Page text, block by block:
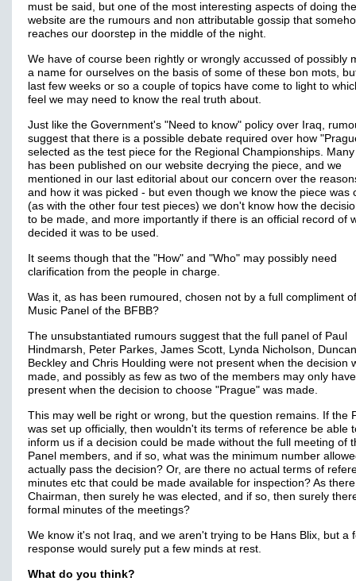
must be said, but one of the most interesting aspects of doing the
website are the rumours and non attributable gossip that
reaches our doorstep in the middle of the night.
We have of course been rightly or wrongly accussed of possibly
a name for ourselves on the basis of some of these bon mots,
last few weeks or so a couple of topics have come to light to
feel we may need to know the real truth about.
Just like the Government's "Need to know" policy over Iraq,
suggest that there is a possible debate required over how
selected as the test piece for the Regional Championships.
has been published on our website decrying the piece, and we
mentioned in our last editorial about our concern over the
and how it was picked - but even though we know the piece was
(as with the other four test pieces) we don't know how the
to be made, and more importantly if there is an official record of
decided it was to be used.
It seems though that the "How" and "Who" may possibly need
clarification from the people in charge.
Was it, as has been rumoured, chosen not by a full compliment
Music Panel of the BFBB?
The unsubstantiated rumours suggest that the full panel of Paul
Hindmarsh, Peter Parkes, James Scott, Lynda Nicholson, Duncan
Beckley and Chris Houlding were not present when the decision
made, and possibly as few as two of the members may only
present when the decision to choose "Prague" was made.
This may well be right or wrong, but the question remains. If the
was set up officially, then wouldn't its terms of reference be able
inform us if a decision could be made without the full meeting of
Panel members, and if so, what was the minimum number
actually pass the decision? Or, are there no actual terms of
minutes etc that could be made available for inspection? As
Chairman, then surely he was elected, and if so, then surely
formal minutes of the meetings?
We know it's not Iraq, and we aren't trying to be Hans Blix, but a
response would surely put a few minds at rest.
What do you think?